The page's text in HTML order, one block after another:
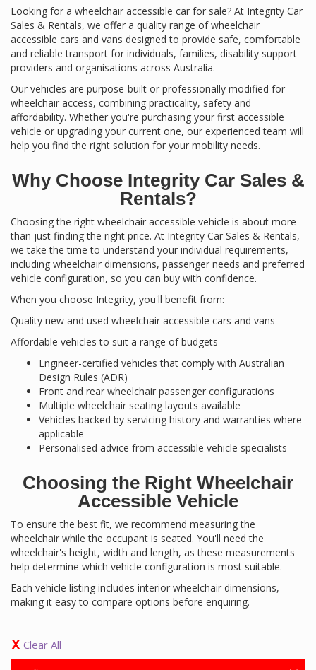
Looking for a wheelchair accessible car for sale? At Integrity Car
Sales & Rentals, we offer a quality range of wheelchair
accessible cars and vans designed to provide safe, comfortable
and reliable transport for individuals, families, disability support
providers and organisations across Australia.
Our vehicles are purpose-built or professionally modified for
wheelchair access, combining practicality, safety and
affordability. Whether you're purchasing your first accessible
vehicle or upgrading your current one, our experienced team will
help you find the right solution for your mobility needs.
Why Choose Integrity Car Sales &
Rentals?
Choosing the right wheelchair accessible vehicle is about more
than just finding the right price. At Integrity Car Sales & Rentals,
we take the time to understand your individual requirements,
including wheelchair dimensions, passenger needs and preferred
vehicle configuration, so you can buy with confidence.
When you choose Integrity, you'll benefit from:
Quality new and used wheelchair accessible cars and vans
Affordable vehicles to suit a range of budgets
Engineer-certified vehicles that comply with Australian
Design Rules (ADR)
Front and rear wheelchair passenger configurations
Multiple wheelchair seating layouts available
Vehicles backed by servicing history and warranties where
applicable
Personalised advice from accessible vehicle specialists
Choosing the Right Wheelchair
Accessible Vehicle
To ensure the best fit, we recommend measuring the
wheelchair while the occupant is seated. You'll need the
wheelchair's height, width and length, as these measurements
help determine which vehicle configuration is most suitable.
Each vehicle listing includes interior wheelchair dimensions,
making it easy to compare options before enquiring.
Clear All